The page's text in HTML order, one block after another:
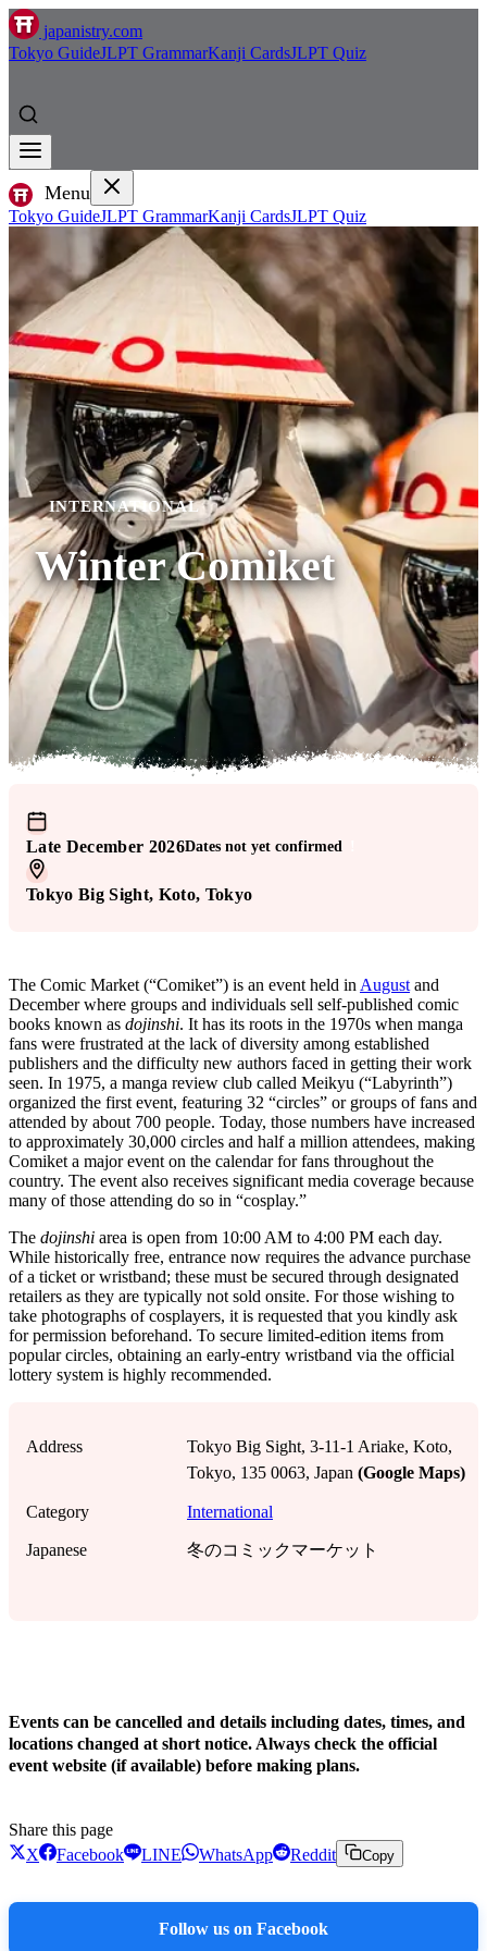
japanistry.com
Tokyo GuideJLPT GrammarKanji CardsJLPT Quiz
Menu
Tokyo GuideJLPT GrammarKanji CardsJLPT Quiz
INTERNATIONAL
Winter Comiket
Late December 2026Dates not yet confirmed
Tokyo Big Sight, Koto, Tokyo
The Comic Market (“Comiket”) is an event held in August and
December where groups and individuals sell self-published comic
books known as dojinshi. It has its roots in the 1970s when manga
fans were frustrated at the lack of diversity among established
publishers and the difficulty new authors faced in getting their work
seen. In 1975, a manga review club called Meikyu (“Labyrinth”)
organized the first event, featuring 32 “circles” or groups of fans and
attended by about 700 people. Today, those numbers have increased
to approximately 30,000 circles and half a million attendees, making
Comiket a major event on the calendar for fans throughout the
country. The event also receives significant media coverage because
many of those attending do so in “cosplay.”
The dojinshi area is open from 10:00 AM to 4:00 PM each day.
While historically free, entrance now requires the advance purchase
of a ticket or wristband; these must be secured through designated
retailers as they are typically not sold onsite. For those wishing to
take photographs of cosplayers, it is requested that you kindly ask
for permission beforehand. To secure limited-edition items from
popular circles, obtaining an early-entry wristband via the official
lottery system is highly recommended.
Address
Tokyo Big Sight, 3-11-1 Ariake, Koto,
Tokyo, 135 0063, Japan (Google Maps)
Category International
Japanese 冬のコミックマーケット
Events can be cancelled and details including dates, times, and
locations changed at short notice. Always check the official
event website (if available) before making plans.
Share this page
X
Facebook LINE WhatsApp Reddit Copy
Follow us on Facebook